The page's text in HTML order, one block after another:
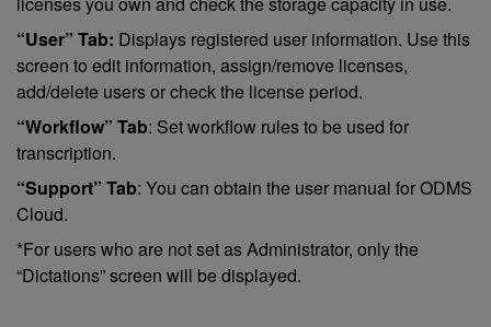
“User” Tab: Displays registered user information. Use this
screen to edit information, assign/remove licenses,
add/delete users or check the license period.
“Workflow” Tab: Set workflow rules to be used for
transcription.
“Support” Tab: You can obtain the user manual for ODMS
Cloud.
*For users who are not set as Administrator, only the
“Dictations” screen will be displayed.